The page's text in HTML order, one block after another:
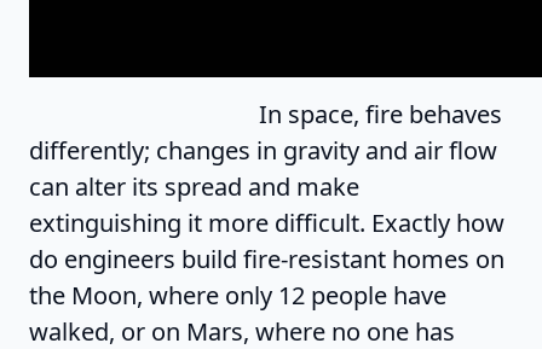
In space, fire behaves
differently; changes in gravity and air flow
can alter its spread and make
extinguishing it more difficult. Exactly how
do engineers build fire-resistant homes on
the Moon, where only 12 people have
walked, or on Mars, where no one has